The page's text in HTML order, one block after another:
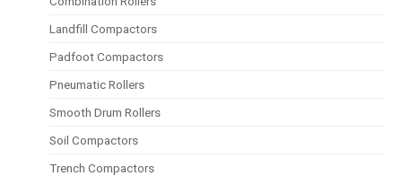
Landfill Compactors
Padfoot Compactors
Pneumatic Rollers
Smooth Drum Rollers
Soil Compactors
Trench Compactors